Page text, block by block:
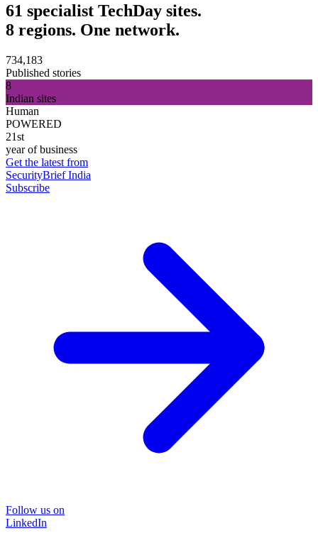
61 specialist TechDay sites.
8 regions. One network.
734,183
Published stories
8
Indian sites
Human
POWERED
21st
year of business
Get the latest from
SecurityBrief India
Subscribe
Follow us on
LinkedIn